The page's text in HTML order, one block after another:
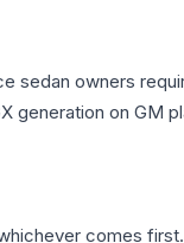
sedan owners
generation on
comes